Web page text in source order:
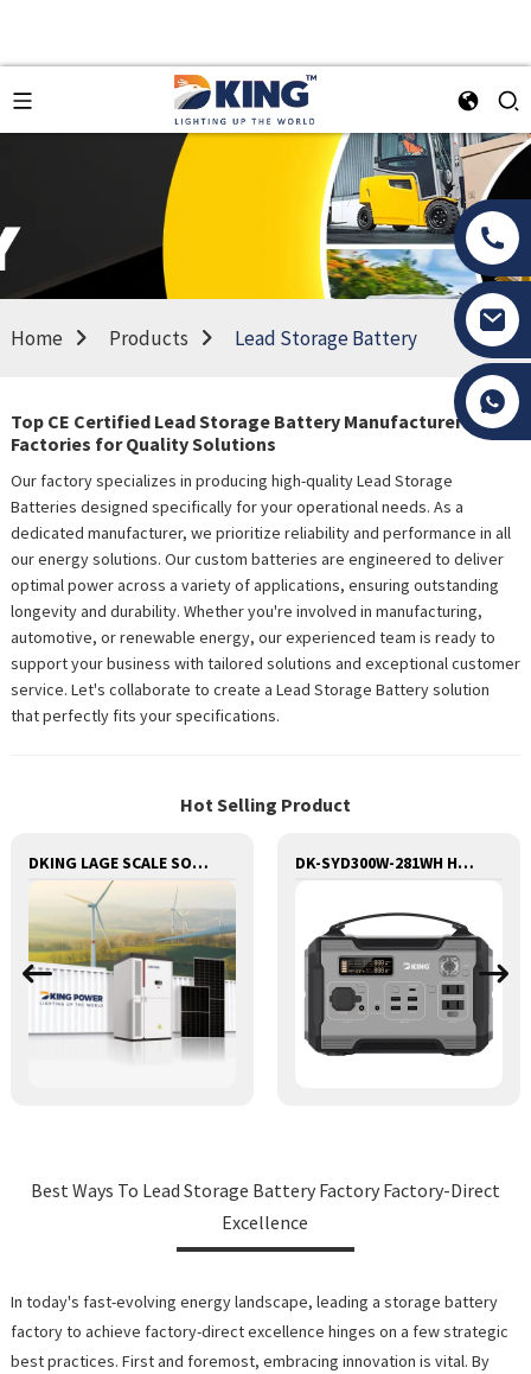
Home Products Lead Storage Battery
Top CE Certified Lead Storage Battery Manufacturers &
Factories for Quality Solutions
Our factory specializes in producing high-quality Lead Storage
Batteries designed specifically for your operational needs. As a
dedicated manufacturer, we prioritize reliability and performance in all
our energy solutions. Our custom batteries are engineered to deliver
optimal power across a variety of applications, ensuring outstanding
longevity and durability. Whether you're involved in manufacturing,
automotive, or renewable energy, our experienced team is ready to
support your business with tailored solutions and exceptional customer
service. Let's collaborate to create a Lead Storage Battery solution
that perfectly fits your specifications.
Hot Selling Product
DKING LAGE SCALE SOLAR AND BESS CONTAINER BATTERY STORAGE SERIES DK-SYD300W-281WH Huge Capacity 300W Portable Power Station Solar Generator Energy Storage Power Supply LiFePO4 Battery Outdoor Large Power Bank
Best Ways To Lead Storage Battery Factory Factory-Direct
Excellence
In today's fast-evolving energy landscape, leading a storage battery
factory to achieve factory-direct excellence hinges on a few strategic
best practices. First and foremost, embracing innovation is vital. By